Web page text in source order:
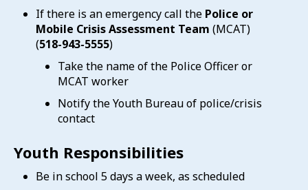
If there is an emergency call the Police or
Mobile Crisis Assessment Team (MCAT)
(518-943-5555)
Take the name of the Police Officer or
MCAT worker
Notify the Youth Bureau of police/crisis
contact
Youth Responsibilities
Be in school 5 days a week, as scheduled